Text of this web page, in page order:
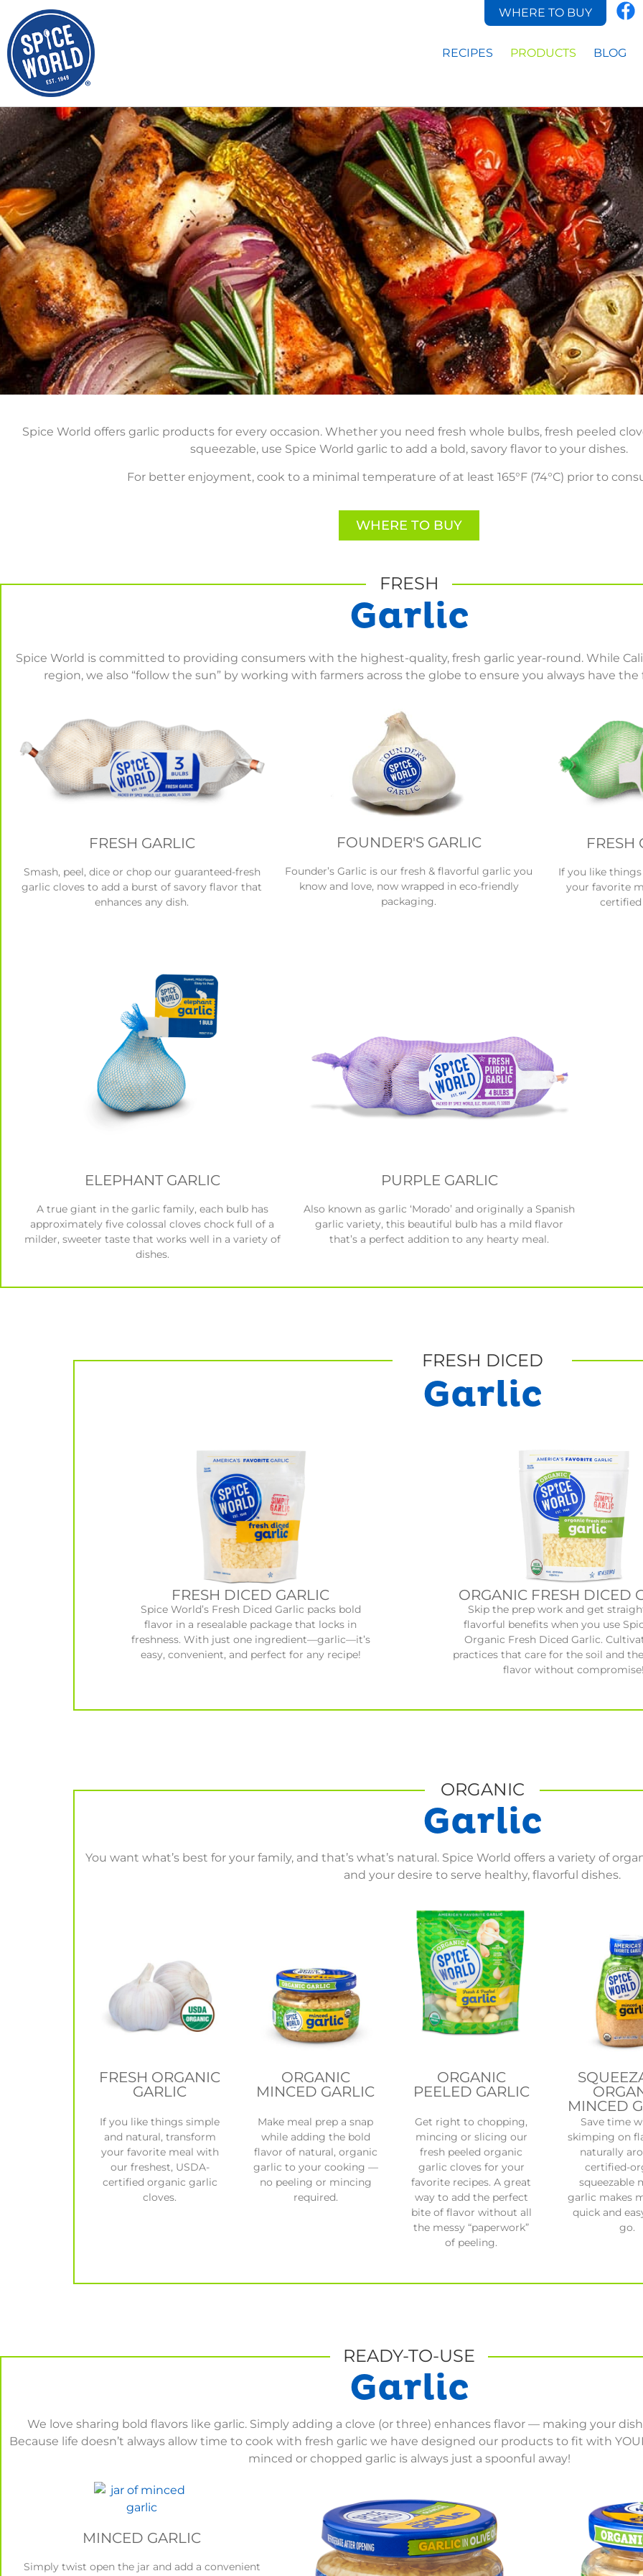
WHERE TO BUY
RECIPES PRODUCTS BLOG
Spice World offers garlic products for every occasion. Whether you need fresh whole bulbs, fresh peeled
squeezable, use Spice World garlic to add a bold, savory flavor to your dishes.
For better enjoyment, cook to a minimal temperature of at least 165°F (74°C) prior to
WHERE TO BUY
FRESH
Garlic
Spice World is committed to providing consumers with the highest-quality, fresh garlic year-round. While
region, we also “follow the sun” by working with farmers across the globe to ensure you always have the
FRESH GARLIC
Smash, peel, dice or chop our guaranteed-fresh
garlic cloves to add a burst of savory flavor that
enhances any dish.
FOUNDER'S GARLIC
Founder’s Garlic is our fresh & flavorful garlic you
know and love, now wrapped in eco-friendly
packaging.
FRESH
If you like
your favorite
ELEPHANT GARLIC
A true giant in the garlic family, each bulb has
approximately five colossal cloves chock full of a
milder, sweeter taste that works well in a variety of
dishes.
PURPLE GARLIC
Also known as garlic ‘Morado’ and originally a Spanish
garlic variety, this beautiful bulb has a mild flavor
that’s a perfect addition to any hearty meal.
FRESH DICED
Garlic
FRESH DICED GARLIC
Spice World’s Fresh Diced Garlic packs bold
flavor in a resealable package that locks in
freshness. With just one ingredient—garlic—it’s
easy, convenient, and perfect for any recipe!
ORGANIC FRESH DICED
Skip the prep work and get
flavorful benefits when you use
Organic Fresh Diced Garlic.
practices that care for the soil and
flavor without compromise!
ORGANIC
Garlic
You want what’s best for your family, and that’s what’s natural. Spice World offers a variety of
and your desire to serve healthy, flavorful dishes.
FRESH ORGANIC
GARLIC
If you like things simple
and natural, transform
your favorite meal with
our freshest, USDA-
certified organic garlic
cloves.
ORGANIC
MINCED GARLIC
Make meal prep a snap
while adding the bold
flavor of natural, organic
garlic to your cooking —
no peeling or mincing
required.
ORGANIC
PEELED GARLIC
Get right to chopping,
mincing or slicing our
fresh peeled organic
garlic cloves for your
favorite recipes. A great
way to add the perfect
bite of flavor without all
the messy “paperwork”
of peeling.
MINCED
Save time
skimping on
naturally
certified-
squeezable
garlic makes
quick and
go.
READY-TO-USE
Garlic
We love sharing bold flavors like garlic. Simply adding a clove (or three) enhances flavor — making your
Because life doesn’t always allow time to cook with fresh garlic we have designed our products to fit with
minced or chopped garlic is always just a spoonful away!
MINCED GARLIC
Simply twist open the jar and add a convenient